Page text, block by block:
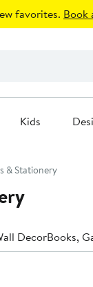
favorites. Book
Kids
& Stationery
DecorBooks,